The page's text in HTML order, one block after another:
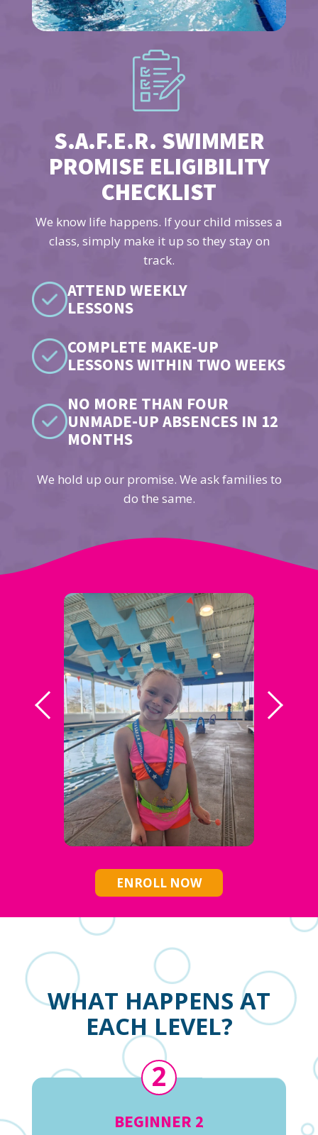
S.A.F.E.R. SWIMMER
PROMISE ELIGIBILITY
CHECKLIST
We know life happens. If your child misses a
class, simply make it up so they stay on
track.
ATTEND WEEKLY
LESSONS
COMPLETE MAKE-UP
LESSONS WITHIN TWO WEEKS
NO MORE THAN FOUR
UNMADE-UP ABSENCES IN 12
MONTHS
We hold up our promise. We ask families to
do the same.
ENROLL NOW
WHAT HAPPENS AT
EACH LEVEL?
2
BEGINNER 2